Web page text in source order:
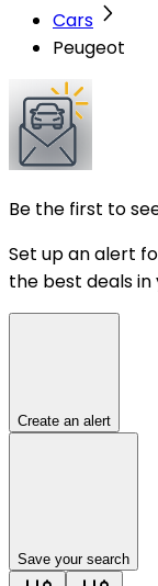
Cars
Peugeot
Be the first to
Set up an alert
the best deals in
Create an alert
Save your search